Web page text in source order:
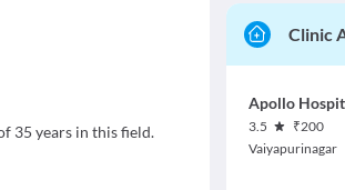
35 years in this field.
Clinic
Apollo
3.5 ₹200
Vaiyapurinagar